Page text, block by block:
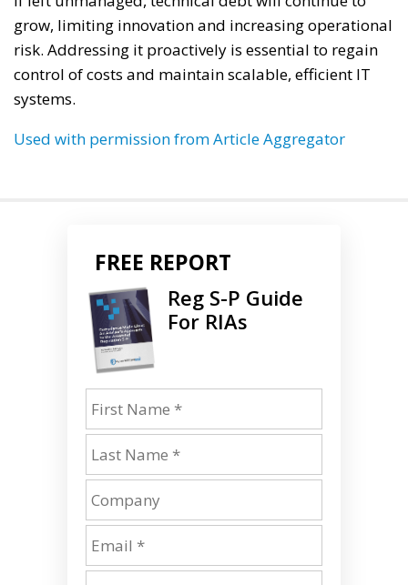
grow, limiting innovation and increasing operational
risk. Addressing it proactively is essential to regain
control of costs and maintain scalable, efficient IT
systems.
Used with permission from Article Aggregator
FREE REPORT
Reg S-P Guide
For RIAs